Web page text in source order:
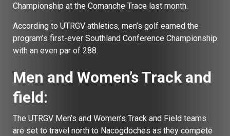
Championship at the Comanche Trace last month.
According to UTRGV athletics, men’s golf earned the
program’s first-ever Southland Conference Championship
with an even par of 288.
Men and Women’s Track and
field:
The UTRGV Men’s and Women’s Track and Field teams
are set to travel north to Nacogdoches as they compete